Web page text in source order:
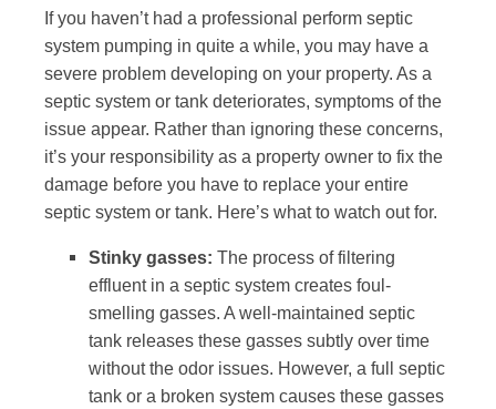
If you haven’t had a professional perform septic
system pumping in quite a while, you may have a
severe problem developing on your property. As a
septic system or tank deteriorates, symptoms of the
issue appear. Rather than ignoring these concerns,
it’s your responsibility as a property owner to fix the
damage before you have to replace your entire
septic system or tank. Here’s what to watch out for.
Stinky gasses: The process of filtering
effluent in a septic system creates foul-
smelling gasses. A well-maintained septic
tank releases these gasses subtly over time
without the odor issues. However, a full septic
tank or a broken system causes these gasses